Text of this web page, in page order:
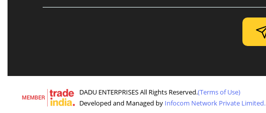
DADU ENTERPRISES All Rights Reserved.(Terms of Use)
Developed and Managed by Infocom Network Private Limited.